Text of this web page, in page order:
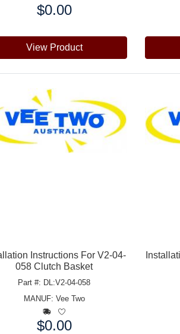
$0.00
View Product
Instructions For V2-04-
058 Clutch Basket
Part #: DL:V2-04-058
MANUF: Vee Two
$0.00